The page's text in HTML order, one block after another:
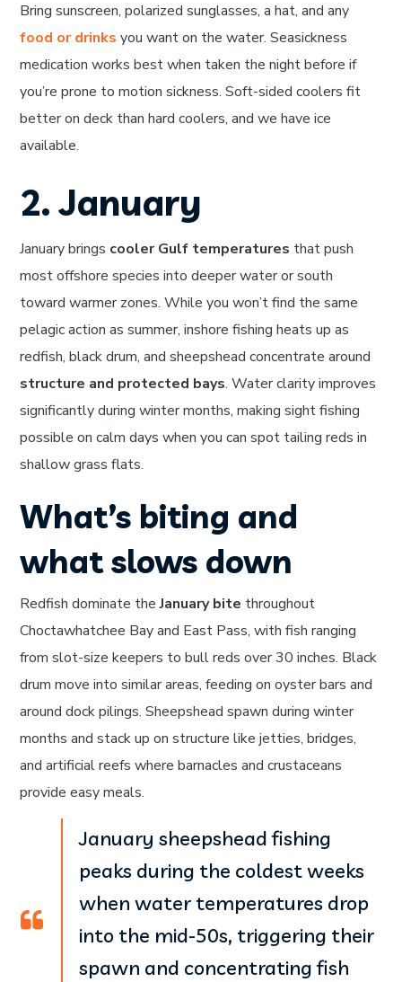
Bring sunscreen, polarized sunglasses, a hat, and any
food or drinks you want on the water. Seasickness
medication works best when taken the night before if
you’re prone to motion sickness. Soft-sided coolers fit
better on deck than hard coolers, and we have ice
available.
2. January
January brings cooler Gulf temperatures that push
most offshore species into deeper water or south
toward warmer zones. While you won’t find the same
pelagic action as summer, inshore fishing heats up as
redfish, black drum, and sheepshead concentrate around
structure and protected bays. Water clarity improves
significantly during winter months, making sight fishing
possible on calm days when you can spot tailing reds in
shallow grass flats.
What’s biting and
what slows down
Redfish dominate theJanuary bite throughout
Choctawhatchee Bay and East Pass, with fish ranging
from slot-size keepers to bull reds over 30 inches. Black
drum move into similar areas, feeding on oyster bars and
around dock pilings. Sheepshead spawn during winter
months and stack up on structure like jetties, bridges,
and artificial reefs where barnacles and crustaceans
provide easy meals.
January sheepshead fishing
peaks during the coldest weeks
when water temperatures drop
into the mid-50s, triggering their
spawn and concentrating fish